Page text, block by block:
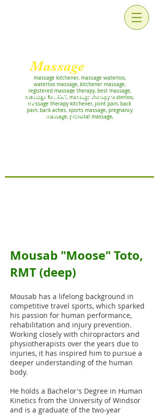
Massage
massage kitchener, massage waterloo,
waterloo massage, kitchener massage,
registered massage therapy, best massage,
massage for, RMT, massage therapy waterloo,
massage therapy kitchener, joint pain, back
pain, back aches, sports massage, pregnancy
massage, prenatal massage,
We now have Physiotherapy
AND
Pelvic Floor Physio
Massage, Athletic Therapy, Physiotherapy,
Acupuncture, Reiki and Chiropractic care
Mousab "Moose" Toto,
RMT (deep)
Mousab has a lifelong background in
competitive travel sports, which sparked
his passion for human performance,
rehabilitation and injury prevention.
Working closely with chiropractors and
physiotherapists over the years due to
injuries, it has inspired him to pursue a
deeper understanding of the human
body.
He holds a Bachelor's Degree in Human
Kinetics from the University of Windsor
and is a graduate of the two-year